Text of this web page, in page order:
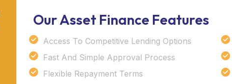
Our Asset Finance Features
Access To Competitive Lending Options
Fast And Simple Approval Process
Flexible Repayment Terms